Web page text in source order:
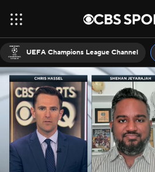
UEFA Champions League Channel